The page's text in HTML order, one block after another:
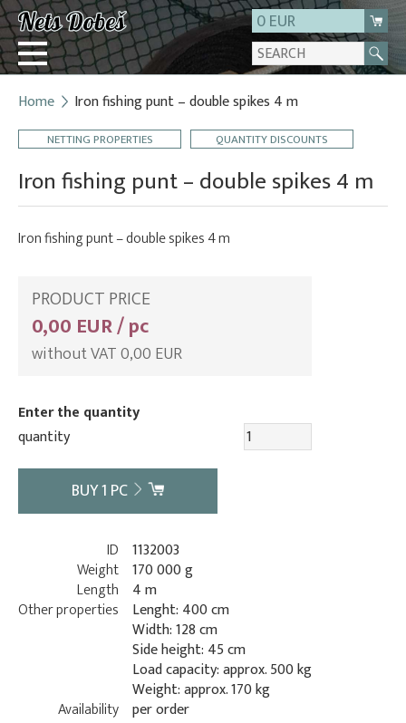
0 EUR
Login
Registration
About us
Contact
Home Iron fishing punt – double spikes 4 m
NETTING PROPERTIES QUANTITY DISCOUNTS
Iron fishing punt – double spikes 4 m
Iron fishing punt – double spikes 4 m
PRODUCT PRICE
0,00 EUR / pc
without VAT 0,00 EUR
Enter the quantity
quantity
BUY1 PC
ID 1132003
Weight 170 000 g
Length
4 m
Other properties
Lenght: 400 cm
Width: 128 cm
Side height: 45 cm
Load capacity: approx. 500 kg
Weight: approx. 170 kg
Availability per order